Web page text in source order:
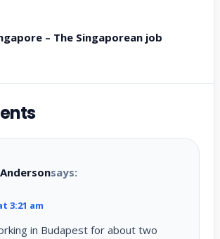
– The Singaporean job
says:
3:21 am
in Budapest for about two